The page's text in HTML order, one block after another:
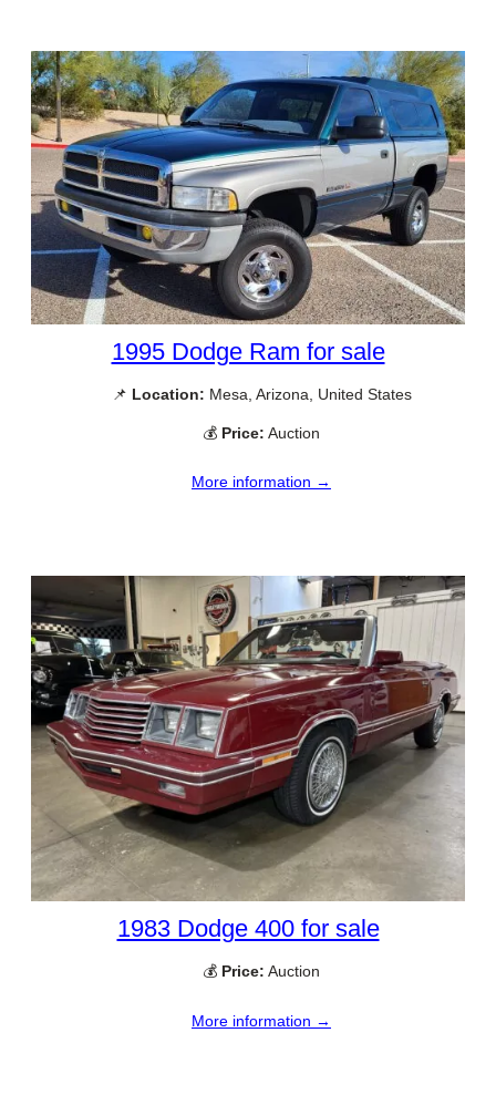
1995 Dodge Ram for sale
📌 Location: Mesa, Arizona, United States
💰 Price: Auction
More information →
1983 Dodge 400 for sale
💰 Price: Auction
More information →